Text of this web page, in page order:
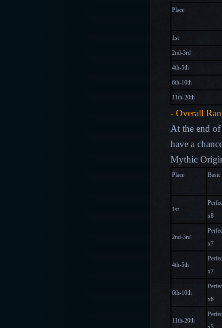
1st
2nd-3rd
4th-5th
6th-10th
11th-20th
- Overall
At the end
have a
Mythic
Place
1st
x8
2nd-3rd
x7
4th-5th
x7
6th-10th
x6
11th-20th